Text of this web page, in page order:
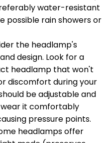
water-resistant
possible rain showers or
the headlamp's
design. Look for a
headlamp that won't
discomfort during your
be adjustable and
wear it comfortably
pressure points.
headlamps offer